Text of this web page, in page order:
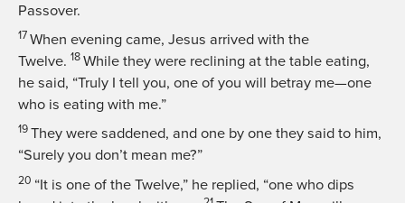
Passover.
17 When evening came, Jesus arrived with the
Twelve. 18 While they were reclining at the table eating,
he said, “Truly I tell you, one of you will betray me—one
who is eating with me.”
19 They were saddened, and one by one they said to him,
“Surely you don’t mean me?”
20 “It is one of the Twelve,” he replied, “one who dips